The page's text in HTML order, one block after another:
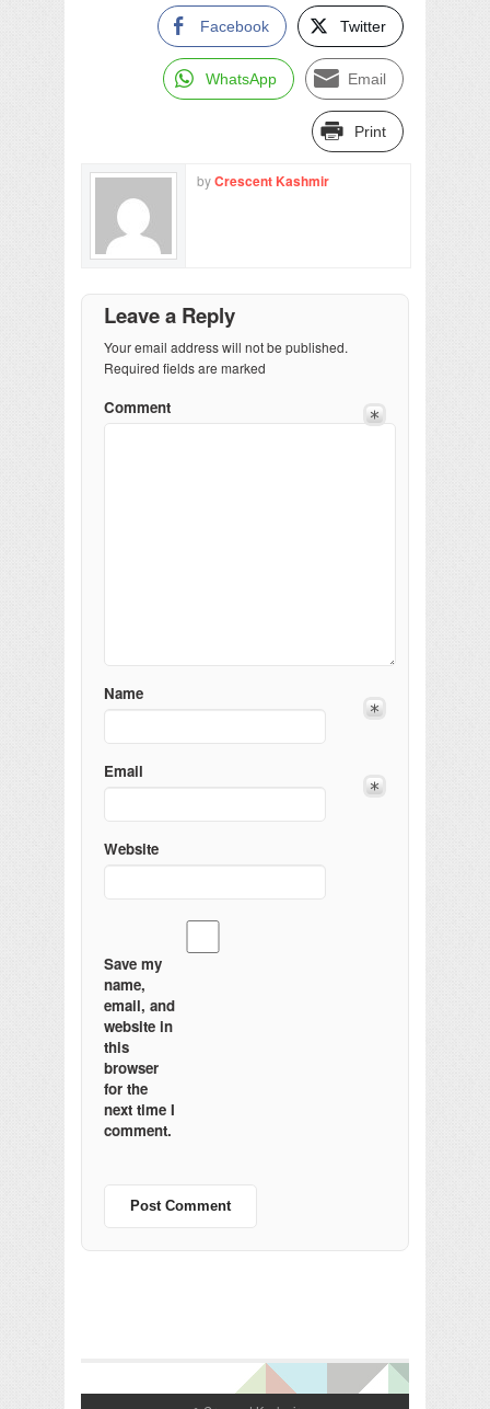
Facebook Twitter
WhatsApp Email
Print
byCrescent Kashmir
Leave a Reply
Your email address will not be published.
Required fields are marked
Comment
Name
Email
Website
Save my
name,
email, and
website in
this
browser
for the
next time I
comment.